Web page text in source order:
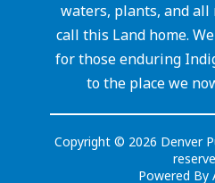
waters, plants, and
call this Land home.
for those enduring
to the place we
Copyright © 2026 Denver
Powered By